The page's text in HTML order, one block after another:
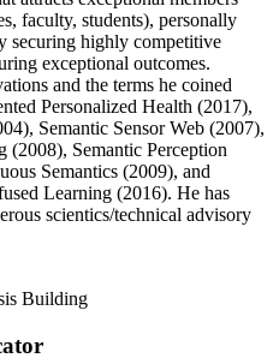
faculty, students), personally
securing highly competitive
exceptional outcomes.
and the terms he coined
Personalized Health (2017),
Semantic Sensor Web (2007),
(2008), Semantic Perception
Semantics (2009), and
Learning (2016). He has
scientics/technical advisory